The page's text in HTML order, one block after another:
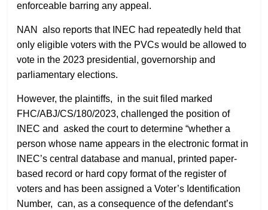
enforceable barring any appeal.
NAN also reports that INEC had repeatedly held that
only eligible voters with the PVCs would be allowed to
vote in the 2023 presidential, governorship and
parliamentary elections.
However, the plaintiffs, in the suit filed marked
FHC/ABJ/CS/180/2023, challenged the position of
INEC and asked the court to determine “whether a
person whose name appears in the electronic format in
INEC’s central database and manual, printed paper-
based record or hard copy format of the register of
voters and has been assigned a Voter’s Identification
Number, can, as a consequence of the defendant’s